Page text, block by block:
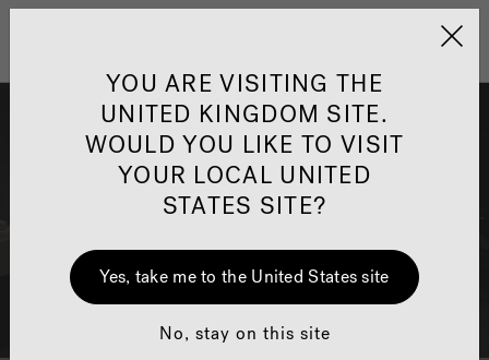
Jacuzzi&reg; United
Jacuzzi® Bath Finance
Available for online purchases only, own a genuine
Jacuzzi® bath tub at a simply amazing and
YOU ARE VISITING THE
UNITED KINGDOM SITE.
WOULD YOU LIKE TO VISIT
YOUR LOCAL UNITED
STATES SITE?
Yes, take me to the United States site
No, stay on this site